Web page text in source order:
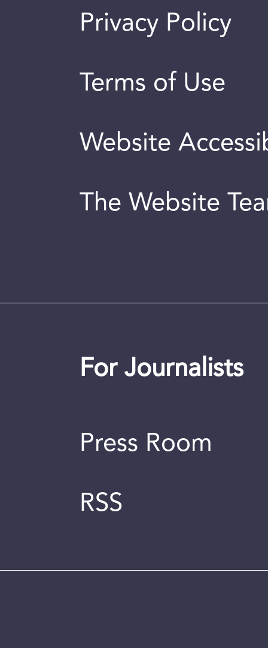
Privacy Policy
Terms of Use
Website
The Website
For Journalists
Press Room
RSS